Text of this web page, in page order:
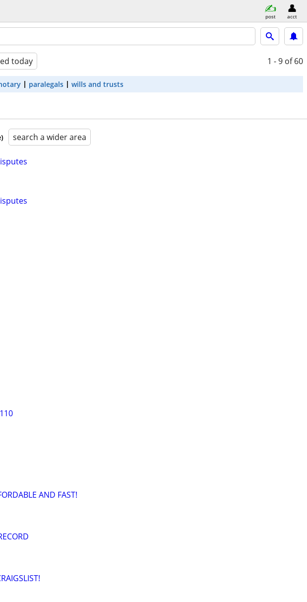
post acct
today 1 - 9 of 60
paralegals wills and trusts
search a wider area
AND FAST!